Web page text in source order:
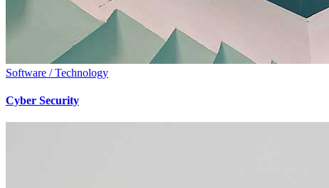
Software / Technology
Cyber Security